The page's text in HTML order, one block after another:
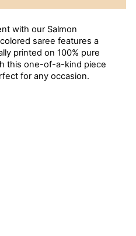
with our Salmon
saree features a
printed on 100% pure
this one-of-a-kind piece
for any occasion.